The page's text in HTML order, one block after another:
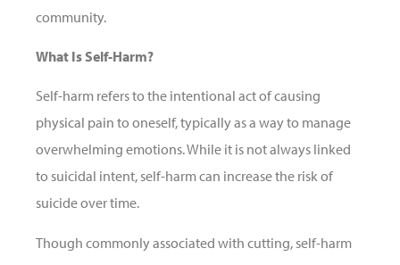
community.
What Is Self-Harm?
Self-harm refers to the intentional act of causing
physical pain to oneself, typically as a way to manage
overwhelming emotions. While it is not always linked
to suicidal intent, self-harm can increase the risk of
suicide over time.
Though commonly associated with cutting, self-harm